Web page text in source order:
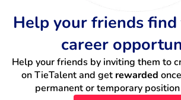
Help your friends
career
Help your friends by inviting them to
on TieTalent and get rewarded
permanent or temporary